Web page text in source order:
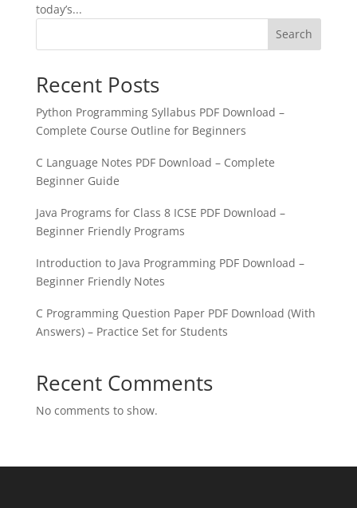
today’s...
Search
Recent Posts
Python Programming Syllabus PDF Download –
Complete Course Outline for Beginners
C Language Notes PDF Download – Complete
Beginner Guide
Java Programs for Class 8 ICSE PDF Download –
Beginner Friendly Programs
Introduction to Java Programming PDF Download –
Beginner Friendly Notes
C Programming Question Paper PDF Download (With
Answers) – Practice Set for Students
Recent Comments
No comments to show.